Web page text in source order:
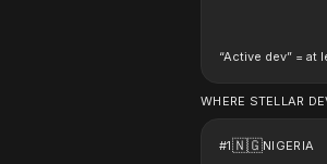
“Active dev” =
WHERE STELLAR
#1🇳🇬NIGERIA